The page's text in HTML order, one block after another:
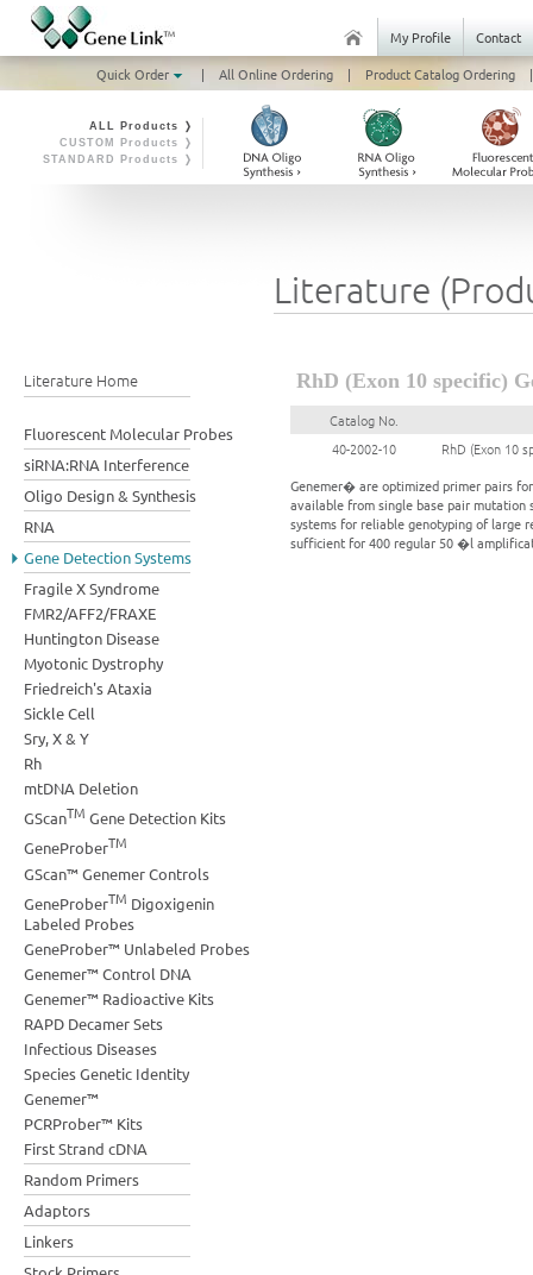
My Profile
Contact
Quick Order
| All Online Ordering | Product Catalog Ordering |
ALL Products ❭
CUSTOM Products ❭
STANDARD Products ❭
Literature Home
Fluorescent Molecular Probes
siRNA:RNA Interference
Oligo Design & Synthesis
RNA
Gene Detection Systems
Fragile X Syndrome
FMR2/AFF2/FRAXE
Huntington Disease
Myotonic Dystrophy
Friedreich's Ataxia
Sickle Cell
Sry, X & Y
Rh
mtDNA Deletion
GScanTM Gene Detection Kits
GeneProberTM
GScan™ Genemer Controls
GeneProberTM Digoxigenin
Labeled Probes
GeneProber™ Unlabeled Probes
Genemer™ Control DNA
Genemer™ Radioactive Kits
RAPD Decamer Sets
Infectious Diseases
Species Genetic Identity
Genemer™
PCRProber™ Kits
First Strand cDNA
Random Primers
Adaptors
Linkers
Literature
RhD (Exon 10 specific)
Catalog No.
40-2002-10
RhD (Exon 10
Genemer� are optimized primer pairs
available from single base pair mutation
systems for reliable genotyping of large
sufficient for 400 regular 50 �l